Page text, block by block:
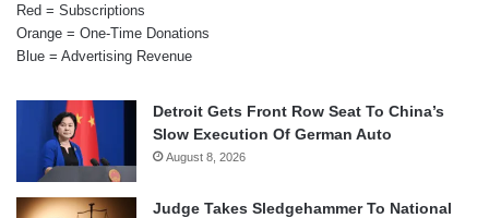
Red = Subscriptions
Orange = One-Time Donations
Blue = Advertising Revenue
Detroit Gets Front Row Seat To China’s
Slow Execution Of German Auto
August 8, 2026
Judge Takes Sledgehammer To National